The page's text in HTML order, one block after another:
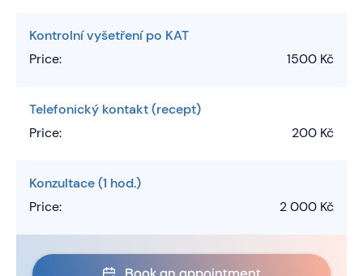
Kontrolní vyšetření po KAT
Price:
1500 Kč
Telefonický kontakt (recept)
Price:
200 Kč
Konzultace (1 hod.)
Price:
2 000 Kč